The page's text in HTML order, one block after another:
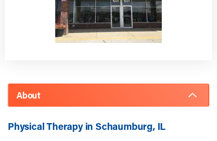
About
Physical Therapy in Schaumburg, IL